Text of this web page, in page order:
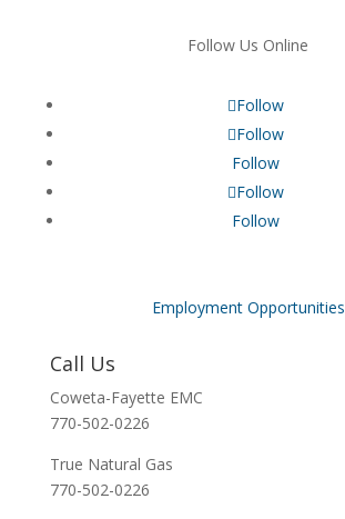
Follow Us Online
Follow
Follow
Follow
Follow
Follow
Employment Opportunities
Call Us
Coweta-Fayette EMC
770-502-0226
True Natural Gas
770-502-0226